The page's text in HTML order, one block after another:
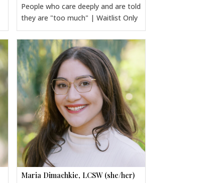
People who care deeply and are told
they are "too much" | Waitlist Only
Maria Dimachkie, LCSW (she/her)